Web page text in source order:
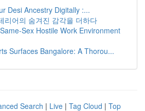
Desi Ancestry Digitally :...
리어의 숨겨진 감각을 더하다
Sex Hostile Work Environment
Surfaces Bangalore: A Thorou...
Search | Live | Tag Cloud | Top